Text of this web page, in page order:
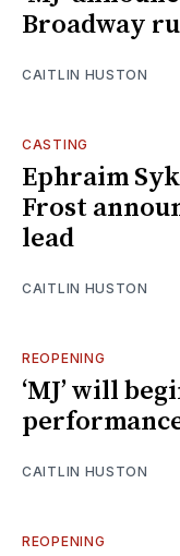
Broadway
CAITLIN HUSTON
CASTING
Ephraim
Frost
lead
CAITLIN HUSTON
REOPENING
‘MJ’ will
CAITLIN HUSTON
REOPENING